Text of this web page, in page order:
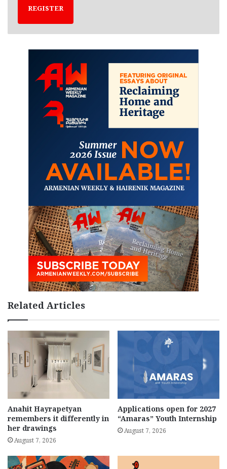
REGISTER
Related Articles
Anahit Hayrapetyan
remembers it differently in
her drawings
August 7, 2026
Applications open for 2027
“Amaras” Youth Internship
August 7, 2026